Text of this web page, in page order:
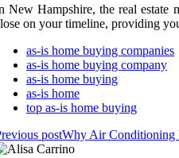
New Hampshire, the real estate
on your timeline, providing
as-is home buying companies
as-is home buying company
as-is home buying
as-is home
top as-is home buying
postWhy Air Conditioning